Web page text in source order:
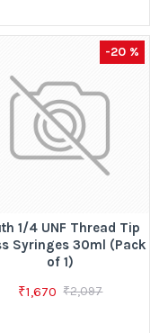
-20 %
1/4 UNF Thread Tip
Syringes 30ml (Pack
of 1)
₹1,670 ₹2,097